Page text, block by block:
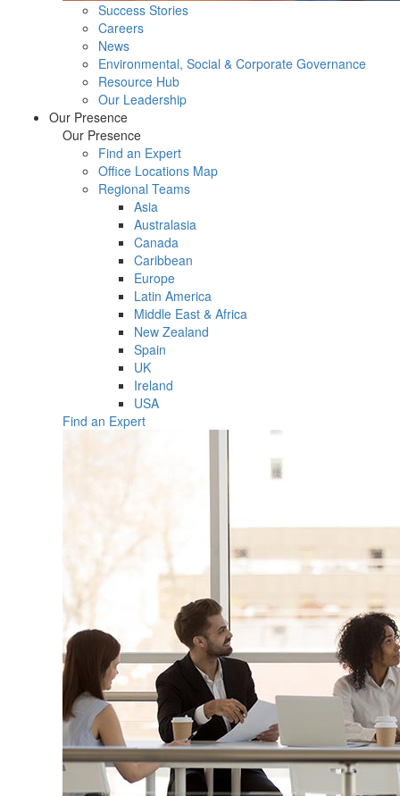
Success Stories
Careers
News
Environmental, Social & Corporate Governance
Resource Hub
Our Leadership
Our Presence
Our Presence
Find an Expert
Office Locations Map
Regional Teams
Asia
Australasia
Canada
Caribbean
Europe
Latin America
Middle East & Africa
New Zealand
Spain
UK
Ireland
USA
Find an Expert